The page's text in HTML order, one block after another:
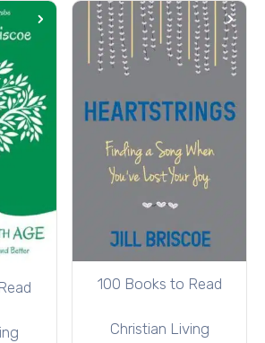
100 Books to Read
Christian Living